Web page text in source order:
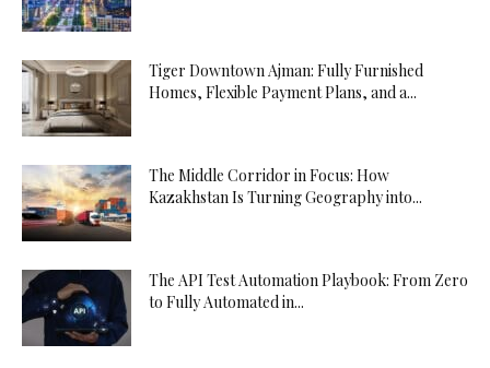
Tiger Downtown Ajman: Fully Furnished
Homes, Flexible Payment Plans, and a...
The Middle Corridor in Focus: How
Kazakhstan Is Turning Geography into...
The API Test Automation Playbook: From Zero
to Fully Automated in...